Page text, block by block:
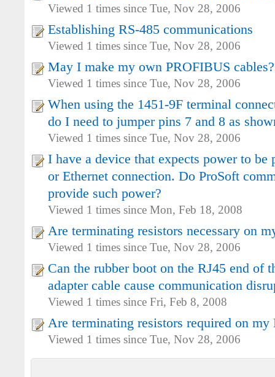
Viewed 1 times since Tue, Nov 28, 2006
Establishing RS-485 communications
Viewed 1 times since Tue, Nov 28, 2006
May I make my own PROFIBUS cables?
Viewed 1 times since Tue, Nov 28, 2006
When using the 1451-9F terminal
do I need to jumper pins 7 and 8 as
Viewed 1 times since Tue, Nov 28, 2006
I have a device that expects power to be
or Ethernet connection. Do ProSoft
provide such power?
Viewed 1 times since Mon, Feb 18, 2008
Are terminating resistors necessary on
Viewed 1 times since Tue, Nov 28, 2006
Can the rubber boot on the RJ45 end of
adapter cable cause communication
Viewed 1 times since Fri, Feb 8, 2008
Are terminating resistors required on my
Viewed 1 times since Tue, Nov 28, 2006